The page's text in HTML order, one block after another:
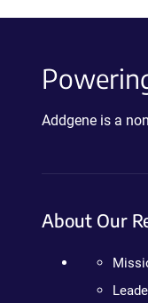
Addgene is a
About Our